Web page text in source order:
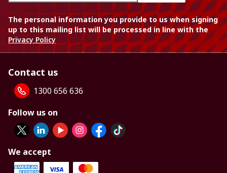
The personal information you provide to us when signing
up to this mailing list will be processed in line with the
Privacy Policy
Contact us
1300 656 636
Follow us on
We accept